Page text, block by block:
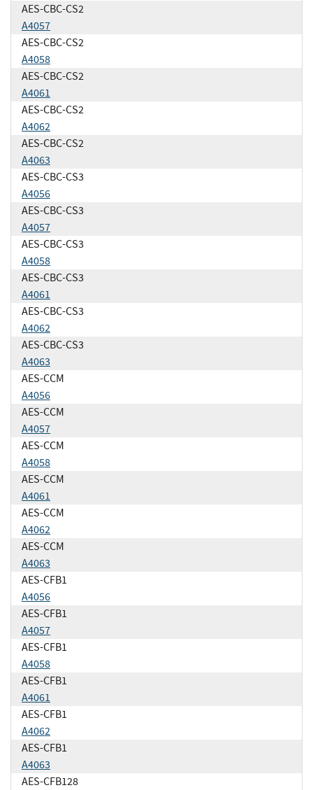
AES-CBC-CS2
A4057
AES-CBC-CS2
A4058
AES-CBC-CS2
A4061
AES-CBC-CS2
A4062
AES-CBC-CS2
A4063
AES-CBC-CS3
A4056
AES-CBC-CS3
A4057
AES-CBC-CS3
A4058
AES-CBC-CS3
A4061
AES-CBC-CS3
A4062
AES-CBC-CS3
A4063
AES-CCM
A4056
AES-CCM
A4057
AES-CCM
A4058
AES-CCM
A4061
AES-CCM
A4062
AES-CCM
A4063
AES-CFB1
A4056
AES-CFB1
A4057
AES-CFB1
A4058
AES-CFB1
A4061
AES-CFB1
A4062
AES-CFB1
A4063
AES-CFB128